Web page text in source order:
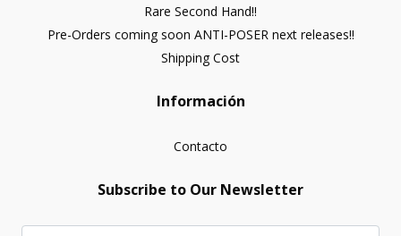
Rare Second Hand!!
Pre-Orders coming soon ANTI-POSER next releases!!
Shipping Cost
Información
Contacto
Subscribe to Our Newsletter